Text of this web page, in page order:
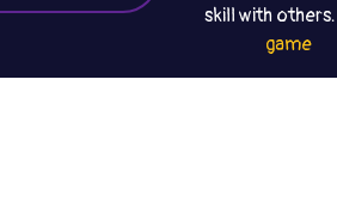
skill with others.
game